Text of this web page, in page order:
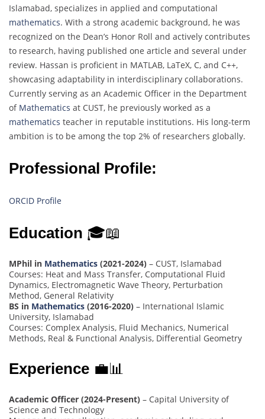
Islamabad, specializes in applied and computational
mathematics. With a strong academic background, he was
recognized on the Dean’s Honor Roll and actively contributes
to research, having published one article and several under
review. Hassan is proficient in MATLAB, LaTeX, C, and C++,
showcasing adaptability in interdisciplinary collaborations.
Currently serving as an Academic Officer in the Department
of Mathematics at CUST, he previously worked as a
mathematics teacher in reputable institutions. His long-term
ambition is to be among the top 2% of researchers globally.
Professional Profile:
ORCID Profile
Education 🎓📖
MPhil in Mathematics (2021-2024) – CUST, Islamabad
Courses: Heat and Mass Transfer, Computational Fluid
Dynamics, Electromagnetic Wave Theory, Perturbation
Method, General Relativity
BS in Mathematics (2016-2020) – International Islamic
University, Islamabad
Courses: Complex Analysis, Fluid Mechanics, Numerical
Methods, Real & Functional Analysis, Differential Geometry
Experience 💼📊
Academic Officer (2024-Present) – Capital University of
Science and Technology